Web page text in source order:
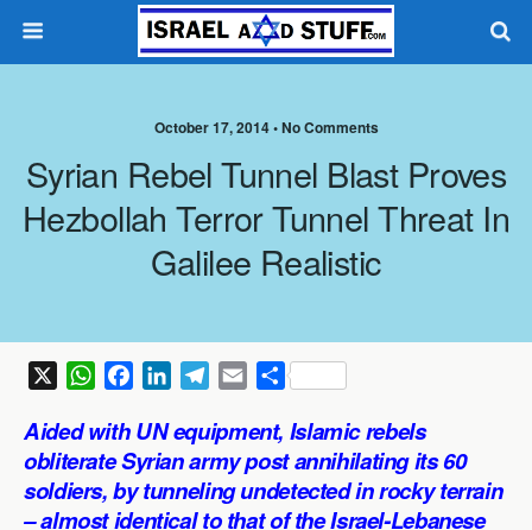
October 17, 2014 •No Comments
Syrian Rebel Tunnel Blast Proves
Hezbollah Terror Tunnel Threat In
Galilee Realistic
W
a
t
s
A
c
e
b
o
n
k
e
d
l
e
g
r
a
i
l
S
a
r
e
Aided with UN equipment, Islamic rebels
obliterate Syrian army post annihilating its 60
soldiers, by tunneling undetected in rocky terrain
– almost identical to that of the Israel-Lebanese